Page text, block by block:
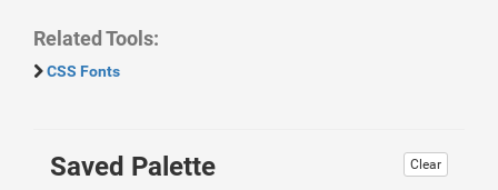
Related Tools:
CSS Fonts
Clear
Saved Palette